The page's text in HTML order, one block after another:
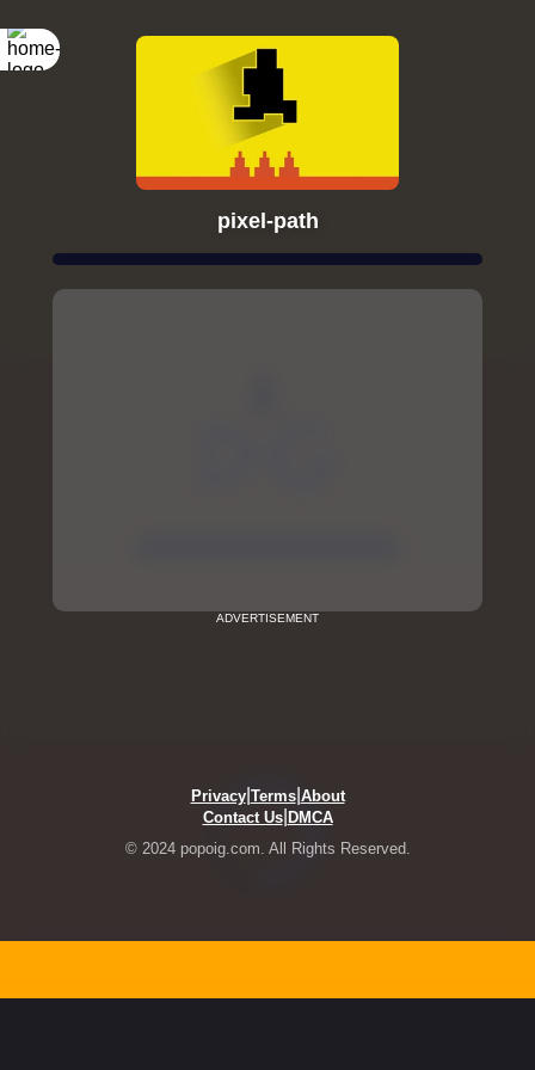
pixel-path
ADVERTISEMENT
Privacy| Terms| About
Contact Us| DMCA
© 2024 popoig.com. All Rights Reserved.